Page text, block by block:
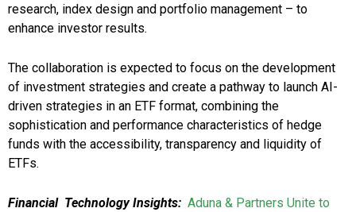
research, index design and portfolio management – to
enhance investor results.
The collaboration is expected to focus on the development
of investment strategies and create a pathway to launch AI-
driven strategies in an ETF format, combining the
sophistication and performance characteristics of hedge
funds with the accessibility, transparency and liquidity of
ETFs.
Financial Technology Insights: Aduna & Partners Unite to